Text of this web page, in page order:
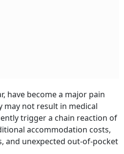
have become a major pain
may not result in medical
trigger a chain reaction of
accommodation costs,
and unexpected out-of-pocket